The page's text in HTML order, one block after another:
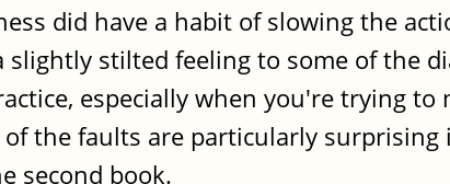
did have a habit of slowing the
stilted feeling to some of the
especially when you're trying to
the faults are particularly surprising
second book.